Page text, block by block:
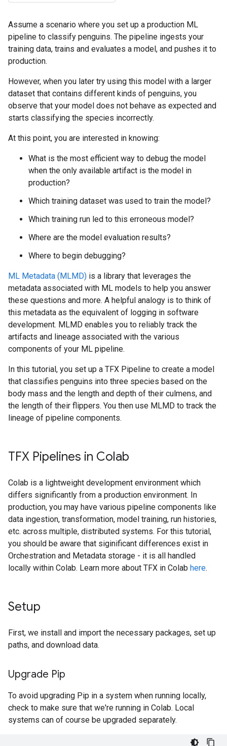
Assume a scenario where you set up a production ML
pipeline to classify penguins. The pipeline ingests your
training data, trains and evaluates a model, and pushes it to
production.
However, when you later try using this model with a larger
dataset that contains different kinds of penguins, you
observe that your model does not behave as expected and
starts classifying the species incorrectly.
At this point, you are interested in knowing:
What is the most efficient way to debug the model
when the only available artifact is the model in
production?
Which training dataset was used to train the model?
Which training run led to this erroneous model?
Where are the model evaluation results?
Where to begin debugging?
ML Metadata (MLMD) is a library that leverages the
metadata associated with ML models to help you answer
these questions and more. A helpful analogy is to think of
this metadata as the equivalent of logging in software
development. MLMD enables you to reliably track the
artifacts and lineage associated with the various
components of your ML pipeline.
In this tutorial, you set up a TFX Pipeline to create a model
that classifies penguins into three species based on the
body mass and the length and depth of their culmens, and
the length of their flippers. You then use MLMD to track the
lineage of pipeline components.
TFX Pipelines in Colab
Colab is a lightweight development environment which
differs significantly from a production environment. In
production, you may have various pipeline components like
data ingestion, transformation, model training, run histories,
etc. across multiple, distributed systems. For this tutorial,
you should be aware that siginificant differences exist in
Orchestration and Metadata storage - it is all handled
locally within Colab. Learn more about TFX in Colab here.
Setup
First, we install and import the necessary packages, set up
paths, and download data.
Upgrade Pip
To avoid upgrading Pip in a system when running locally,
check to make sure that we're running in Colab. Local
systems can of course be upgraded separately.